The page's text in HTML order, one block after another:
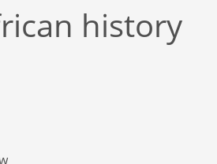
history